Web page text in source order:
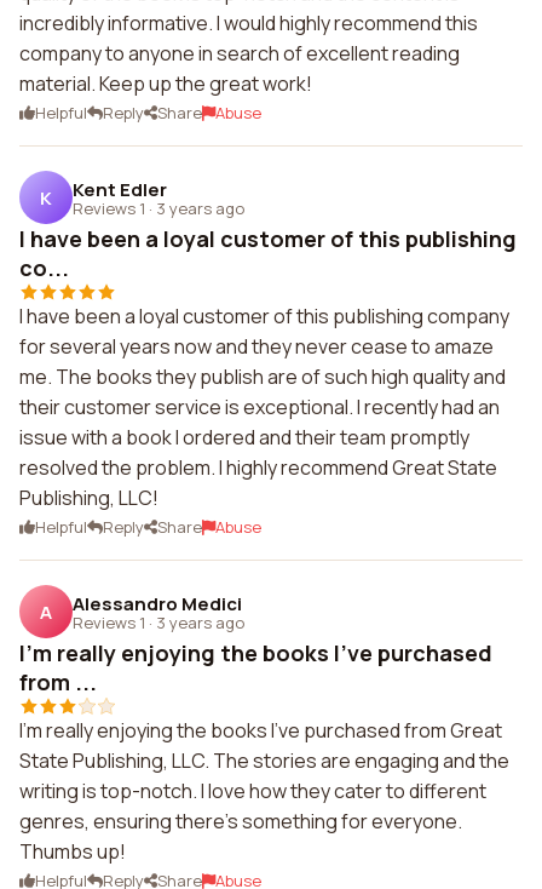
incredibly informative. I would highly recommend this
company to anyone in search of excellent reading
material. Keep up the great work!
Helpful Reply Share Abuse
K Kent Edler
Reviews 1 · 3 years ago
I have been a loyal customer of this publishing
co...
I have been a loyal customer of this publishing company
for several years now and they never cease to amaze
me. The books they publish are of such high quality and
their customer service is exceptional. I recently had an
issue with a book I ordered and their team promptly
resolved the problem. I highly recommend Great State
Publishing, LLC!
Helpful Reply Share Abuse
A Alessandro Medici
Reviews 1 · 3 years ago
I'm really enjoying the books I've purchased
from ...
I'm really enjoying the books I've purchased from Great
State Publishing, LLC. The stories are engaging and the
writing is top-notch. I love how they cater to different
genres, ensuring there's something for everyone.
Thumbs up!
Helpful Reply Share Abuse